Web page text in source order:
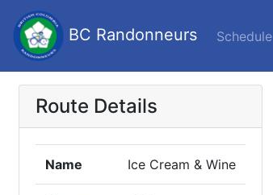
BC Randonneurs Schedule
Route Details
Name Ice Cream & Wine